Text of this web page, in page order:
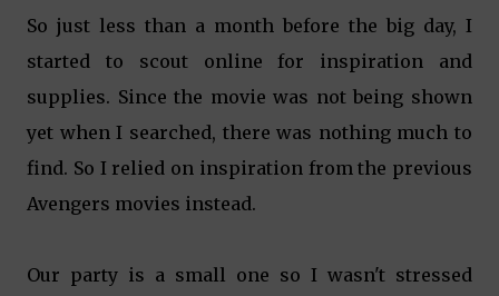
So just less than a month before the big day, I
started to scout online for inspiration and
supplies. Since the movie was not being shown
yet when I searched, there was nothing much to
find. So I relied on inspiration from the previous
Avengers movies instead.
Our party is a small one so I wasn't stressed